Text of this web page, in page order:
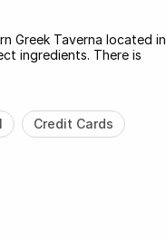
Greek Taverna located in
ingredients. There is
Credit Cards